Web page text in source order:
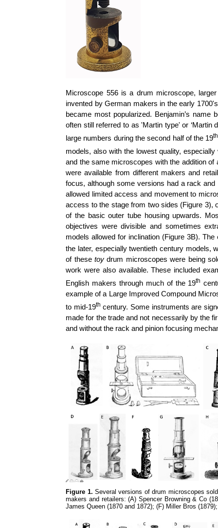
Microscope 556 is a drum microscope,
invented by German makers in the early
became most popularized. Benjamin’s
often still referred to as 'Martin type' or
large numbers during the second half of the 19th
models, also with the lowest quality,
and the same microscopes with the addition
were available from different makers and
focus, although some versions had a rack
allowed limited access and movement to
access to the stage from two sides (Figure 3),
of the basic outer tube housing upwards.
objectives were divisible and sometimes
models allowed for inclination (Figure 3B). The
the later, especially twentieth century models,
of these toy drum microscopes were being
work were also available. These included
English makers through much of the 19th
example of a Large Improved Compound
to mid-19th century. Some instruments are
made for the trade and not necessarily by the
and without the rack and pinion focusing
Figure 1. Several versions of drum microscopes
makers and retailers: (A) Spencer Browning & Co
James Queen (1870 and 1872); (F) Miller Bros